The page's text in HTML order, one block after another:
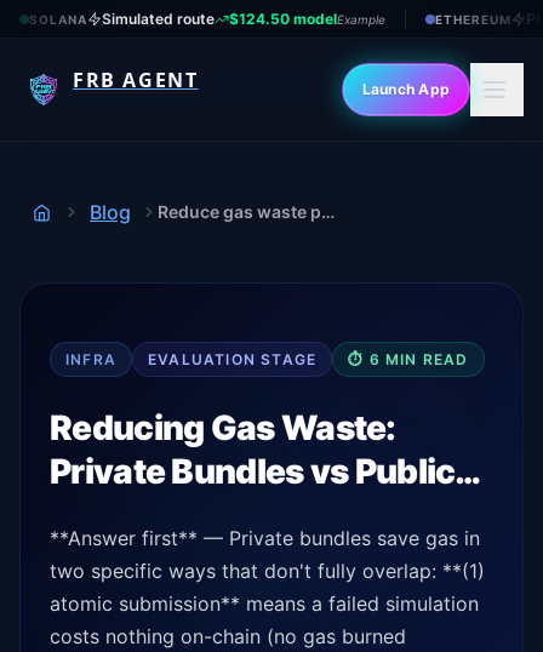
SOLANA Simulated route $124.50 modelExample ETHEREUM
FRB AGENT Launch App
Home
Blog Reduce gas waste private vs public
INFRA EVALUATION STAGE ⏱ 6 MIN READ
Reducing Gas Waste:
Private Bundles vs Public…
**Answer first** — Private bundles save gas in
two specific ways that don't fully overlap: **(1)
atomic submission** means a failed simulation
costs nothing on-chain (no gas burned